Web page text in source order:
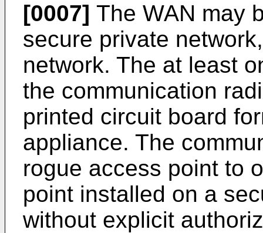
[0007] The WAN may
secure private
network. The at least
the communication
printed circuit board
appliance. The
rogue access point to
point installed on a
without explicit